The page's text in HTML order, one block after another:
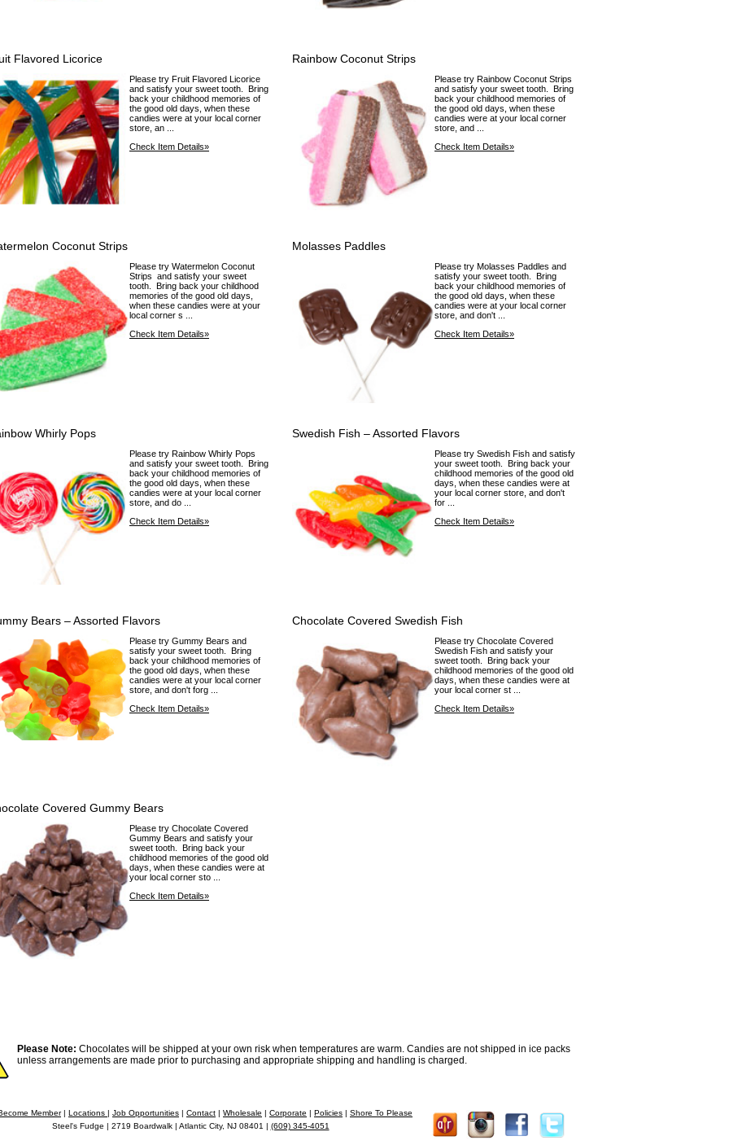
Flavored Licorice
Please try Fruit Flavored Licorice
and satisfy your sweet tooth. Bring
back your childhood memories of
the good old days, when these
candies were at your local corner
store, an ...
Check Item Details»
Rainbow Coconut Strips
Please try Rainbow Coconut Strips
and satisfy your sweet tooth. Bring
back your childhood memories of
the good old days, when these
candies were at your local corner
store, and ...
Check Item Details»
Coconut Strips
Please try Watermelon Coconut
Strips and satisfy your sweet
tooth. Bring back your childhood
memories of the good old days,
when these candies were at your
local corner s ...
Check Item Details»
Molasses Paddles
Please try Molasses Paddles and
satisfy your sweet tooth. Bring
back your childhood memories of
the good old days, when these
candies were at your local corner
store, and don't ...
Check Item Details»
Whirly Pops
Please try Rainbow Whirly Pops
and satisfy your sweet tooth. Bring
back your childhood memories of
the good old days, when these
candies were at your local corner
store, and do ...
Check Item Details»
Swedish Fish – Assorted Flavors
Please try Swedish Fish and satisfy
your sweet tooth. Bring back your
childhood memories of the good old
days, when these candies were at
your local corner store, and don't
for ...
Check Item Details»
Bears – Assorted Flavors
Please try Gummy Bears and
satisfy your sweet tooth. Bring
back your childhood memories of
the good old days, when these
candies were at your local corner
store, and don't forg ...
Check Item Details»
Chocolate Covered Swedish Fish
Please try Chocolate Covered
Swedish Fish and satisfy your
sweet tooth. Bring back your
childhood memories of the good old
days, when these candies were at
your local corner st ...
Check Item Details»
Covered Gummy Bears
Please try Chocolate Covered
Gummy Bears and satisfy your
sweet tooth. Bring back your
childhood memories of the good old
days, when these candies were at
your local corner sto ...
Check Item Details»
Please Note: Chocolates will be shipped at your own risk when temperatures are warm. Candies are not shipped in ice packs
unless arrangements are made prior to purchasing and appropriate shipping and handling is charged.
Member| Locations | Job Opportunities | Contact | Wholesale | Corporate | Policies | Shore To Please
Steel's Fudge | 2719 Boardwalk | Atlantic City, NJ 08401 | (609) 345-4051